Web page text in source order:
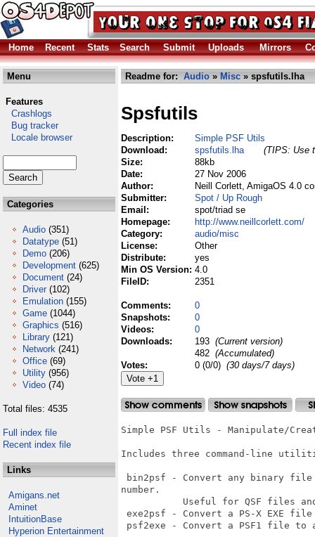
Home Recent Stats Search Submit Uploads Mirrors
Menu
Features
Crashlogs
Bug tracker
Locale browser
Categories
Audio (351)
Datatype (51)
Demo (206)
Development (625)
Document (24)
Driver (102)
Emulation (155)
Game (1044)
Graphics (516)
Library (121)
Network (241)
Office (69)
Utility (956)
Video (74)
Total files: 4535
Full index file
Recent index file
Links
Amigans.net
Aminet
IntuitionBase
Hyperion Entertainment
Readme for: Audio » Misc » spsfutils.lha
Spsfutils
Description:
Simple PSF Utils
Download:
spsfutils.lha
(TIPS: Use
Size:
88kb
Date:
27 Nov 2006
Author:
Neill Corlett, AmigaOS 4.0
Submitter:
Spot / Up Rough
Email:
spot/triad se
Homepage:
http://www.neillcorlett.com/
Category:
audio/misc
License:
Other
Distribute:
yes
Min OS Version: 4.0
FileID:
2351
Comments:
0
Snapshots:
0
Videos:
0
Downloads:
193 (Current version)
482 (Accumulated)
Votes:
0 (0/0) (30 days/7 days)
Simple PSF Utils - Manipulate/
Includes three command-line
bin2psf - Convert any binary
number.
Useful for QSF files
exe2psf - Convert a PS-X EXE
psf2exe - Convert a PSF1 file to